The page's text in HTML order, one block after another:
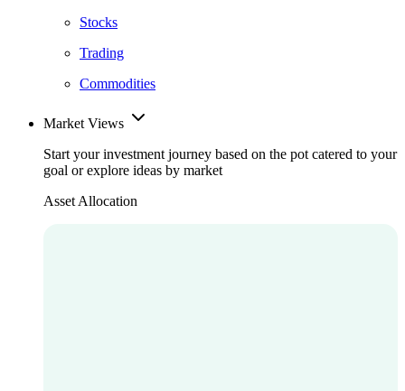
Stocks
Trading
Commodities
Market Views
Start your investment journey based on the pot catered to your
goal or explore ideas by market
Asset Allocation